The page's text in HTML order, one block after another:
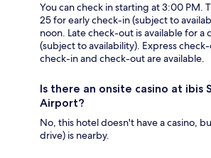
You can check in starting at 3:00 PM.
25 for early check-in (subject to
noon. Late check-out is available for a
(subject to availability). Express
check-in and check-out are available.
Is there an onsite casino at ibis
Airport?
No, this hotel doesn't have a casino,
drive) is nearby.